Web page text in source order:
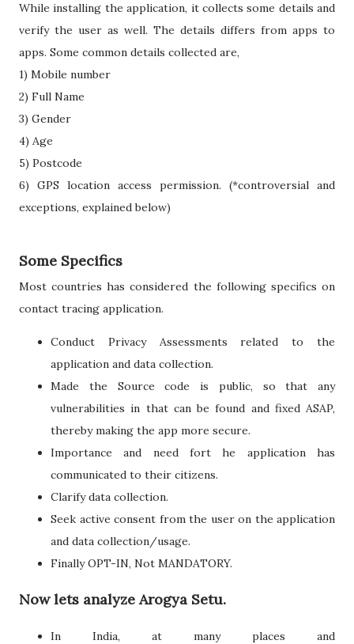
While installing the application, it collects some details and
verify the user as well. The details differs from apps to
apps. Some common details collected are,
1) Mobile number
2) Full Name
3) Gender
4) Age
5) Postcode
6) GPS location access permission. (*controversial and
exceptions, explained below)
Some Specifics
Most countries has considered the following specifics on
contact tracing application.
Conduct Privacy Assessments related to the
application and data collection.
Made the Source code is public, so that any
vulnerabilities in that can be found and fixed ASAP,
thereby making the app more secure.
Importance and need fort he application has
communicated to their citizens.
Clarify data collection.
Seek active consent from the user on the application
and data collection/usage.
Finally OPT-IN, Not MANDATORY.
Now lets analyze Arogya Setu.
In India, at many places and